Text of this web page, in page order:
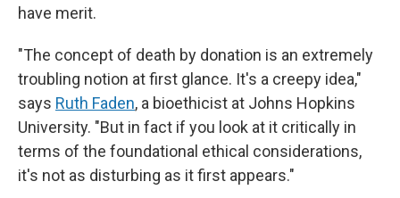
have merit.
"The concept of death by donation is an extremely
troubling notion at first glance. It's a creepy idea,"
says Ruth Faden, a bioethicist at Johns Hopkins
University. "But in fact if you look at it critically in
terms of the foundational ethical considerations,
it's not as disturbing as it first appears."